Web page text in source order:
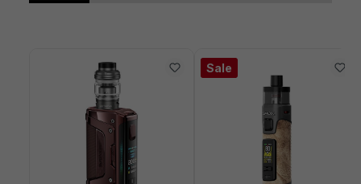
Sale